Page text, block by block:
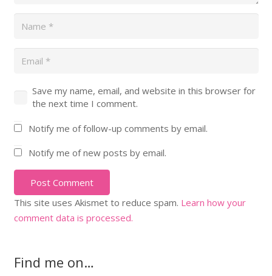
Save my name, email, and website in this browser for
the next time I comment.
Notify me of follow-up comments by email.
Notify me of new posts by email.
Post Comment
This site uses Akismet to reduce spam. Learn how your
comment data is processed.
Find me on…